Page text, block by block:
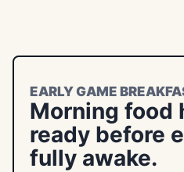
EARLY GAME
Morning food
ready before
fully awake.